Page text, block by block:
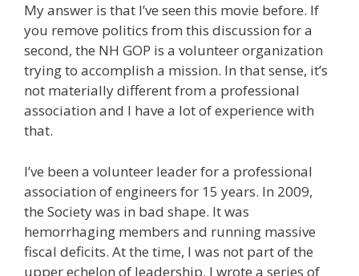
My answer is that I’ve seen this movie before. If
you remove politics from this discussion for a
second, the NH GOP is a volunteer organization
trying to accomplish a mission. In that sense, it’s
not materially different from a professional
association and I have a lot of experience with
that.
I’ve been a volunteer leader for a professional
association of engineers for 15 years. In 2009,
the Society was in bad shape. It was
hemorrhaging members and running massive
fiscal deficits. At the time, I was not part of the
upper echelon of leadership. I wrote a series of